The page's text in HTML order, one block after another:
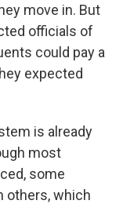
move in. But
officials of
could pay a
expected
is already
most
some
others, which